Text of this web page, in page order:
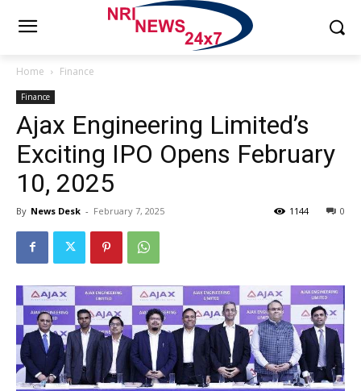
Home Finance
Finance
Ajax Engineering Limited’s
Exciting IPO Opens February
10, 2025
By News Desk - February 7, 2025 0
1144